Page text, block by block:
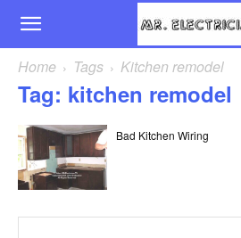
Home Tags Kitchen remodel
Tag: kitchen remodel
Bad Kitchen Wiring